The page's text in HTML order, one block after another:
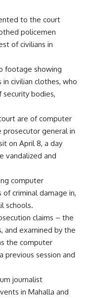
to the court
policemen
of civilians in
footage showing
civilian clothes, who
bodies,
are of computer
prosecutor general in
on April 8, a day
vandalized and
computer
criminal damage in,
schools.
claims – the
and examined by the
the computer
previous session and
journalist
in Mahalla and